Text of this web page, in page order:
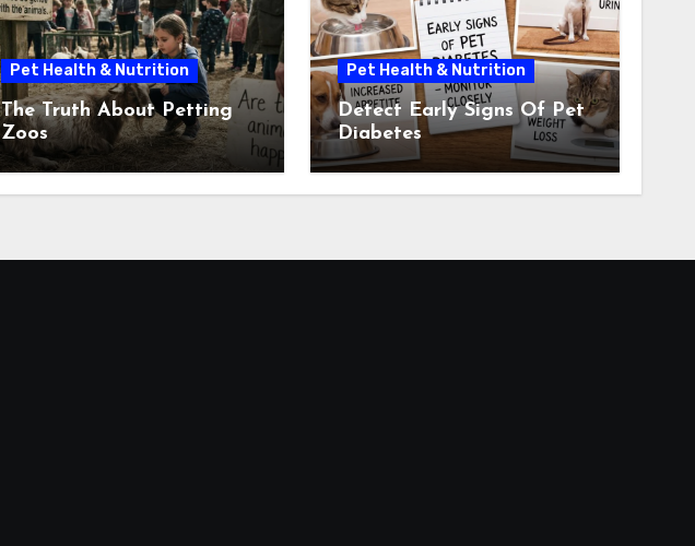
Pet Health & Nutrition
The Truth About Petting
Zoos
Pet Health & Nutrition
Detect Early Signs Of Pet
Diabetes